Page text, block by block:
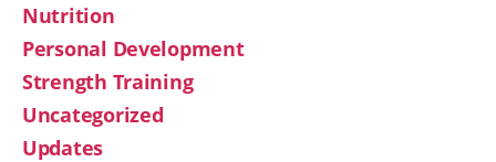
Nutrition
Personal Development
Strength Training
Uncategorized
Updates